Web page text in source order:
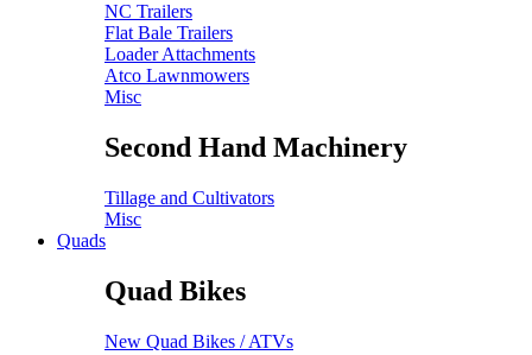
NC Trailers
Flat Bale Trailers
Loader Attachments
Atco Lawnmowers
Misc
Second Hand Machinery
Tillage and Cultivators
Misc
Quads
Quad Bikes
New Quad Bikes / ATVs